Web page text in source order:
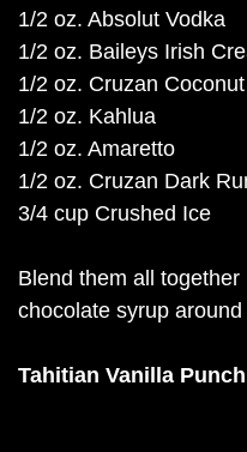
1/2 oz. Absolut Vodka
1/2 oz. Baileys Irish
1/2 oz. Cruzan
1/2 oz. Kahlua
1/2 oz. Amaretto
1/2 oz. Cruzan Dark
3/4 cup Crushed Ice
Blend them all
chocolate syrup
Tahitian Vanilla